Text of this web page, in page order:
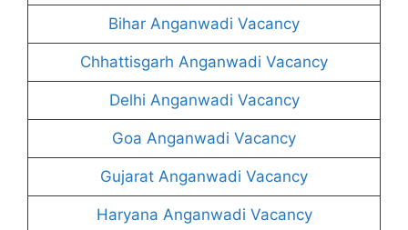
Bihar Anganwadi Vacancy
Chhattisgarh Anganwadi Vacancy
Delhi Anganwadi Vacancy
Goa Anganwadi Vacancy
Gujarat Anganwadi Vacancy
Haryana Anganwadi Vacancy